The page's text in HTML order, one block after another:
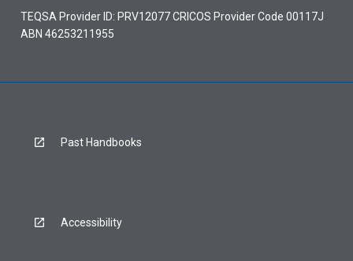
TEQSA Provider ID: PRV12077 CRICOS Provider Code 00117J
ABN 46253211955
Past Handbooks
Accessibility